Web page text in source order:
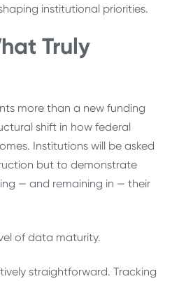
institutional priorities.
Truly
more than a new funding
shift in how federal
Institutions will be asked
but to demonstrate
— and remaining in — their
of data maturity.
straightforward. Tracking